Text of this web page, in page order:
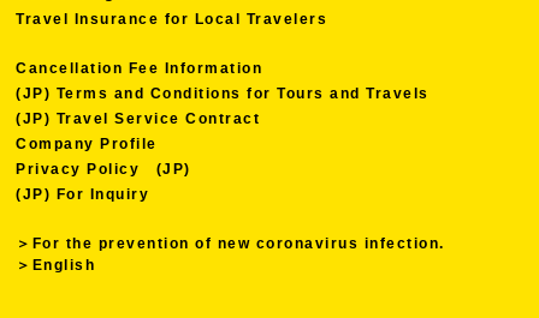
Travel Insurance for Local Travelers
Cancellation Fee Information
(JP) Terms and Conditions for Tours and Travels
(JP) Travel Service Contract
Company Profile
Privacy Policy (JP)
(JP) For Inquiry
＞For the prevention of new coronavirus infection.
＞English